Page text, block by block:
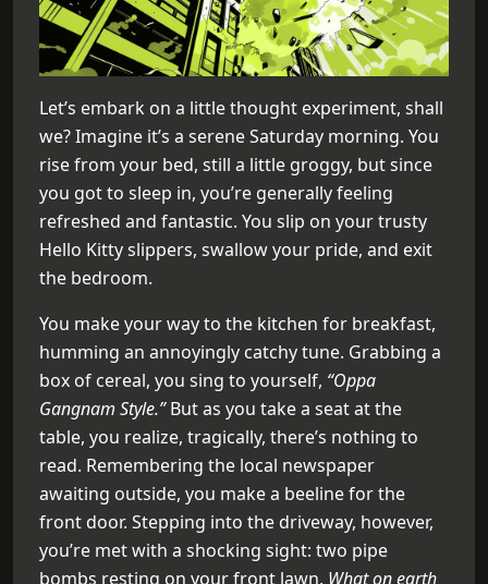
Let’s embark on a little thought experiment, shall
we? Imagine it’s a serene Saturday morning. You
rise from your bed, still a little groggy, but since
you got to sleep in, you’re generally feeling
refreshed and fantastic. You slip on your trusty
Hello Kitty slippers, swallow your pride, and exit
the bedroom.
You make your way to the kitchen for breakfast,
humming an annoyingly catchy tune. Grabbing a
box of cereal, you sing to yourself, “Oppa
Gangnam Style.”But as you take a seat at the
table, you realize, tragically, there’s nothing to
read. Remembering the local newspaper
awaiting outside, you make a beeline for the
front door. Stepping into the driveway, however,
you’re met with a shocking sight: two pipe
bombs resting on your front lawn. What on earth